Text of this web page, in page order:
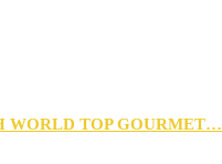
WORLD TOP GOURMET…